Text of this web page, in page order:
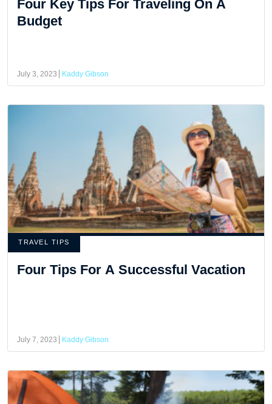
Four Key Tips For Traveling On A
Budget
July 3, 2023 Kaddy Gibson
TRAVEL TIPS
Four Tips For A Successful Vacation
July 7, 2023 Kaddy Gibson